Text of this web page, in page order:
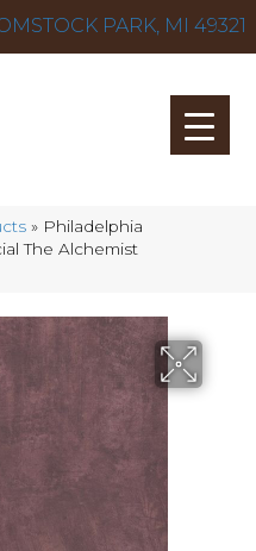
PARK, MI 49321
» Philadelphia
The Alchemist